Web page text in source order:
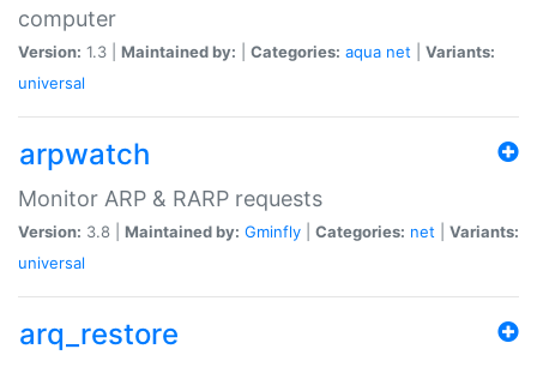
computer
Version: 1.3 | Maintained by: Categories: aqua net
Variants:
universal
arpwatch
Monitor ARP & RARP requests
Version: 3.8 | Maintained by: Gminfly Categories: net
Variants:
universal
arq_restore